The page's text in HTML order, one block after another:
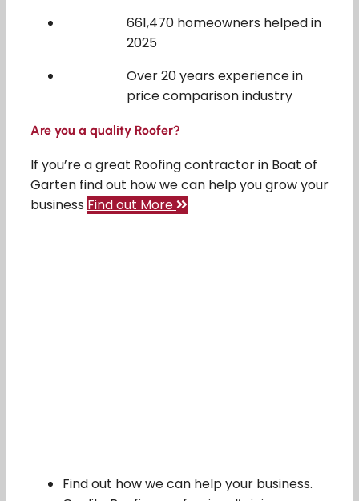
661,470 homeowners helped in
2025
Over 20 years experience in
price comparison industry
Are you a quality Roofer?
If you’re a great Roofing contractor in Boat of
Garten find out how we can help you grow your
business Find out More
Find out how we can help your business.